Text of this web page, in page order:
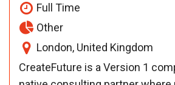
Full Time
Other
London, United Kingdom
CreateFuture is a Version 1